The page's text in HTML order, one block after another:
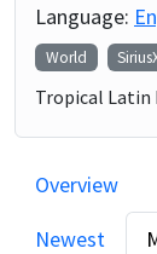
Language:
World
Tropical Latin
Overview
Newest